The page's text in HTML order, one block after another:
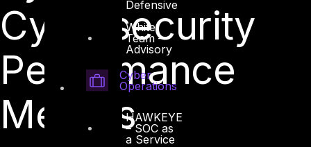
Defensive
White
Team –
Advisory
Cyber
Operations
HAWKEYE
– SOC as
a Service
Cybersecurity
Performance
Metrics